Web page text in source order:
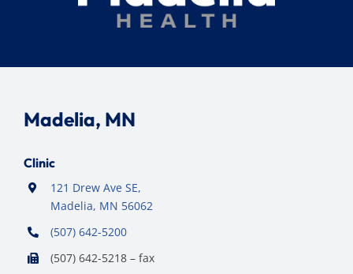
Madelia, MN
Clinic
121 Drew Ave SE,
Madelia, MN 56062
(507) 642-5200
(507) 642-5218 – fax